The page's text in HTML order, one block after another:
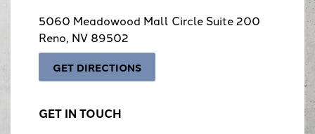
5060 Meadowood Mall Circle Suite 200
Reno, NV 89502
GET DIRECTIONS
GET IN TOUCH